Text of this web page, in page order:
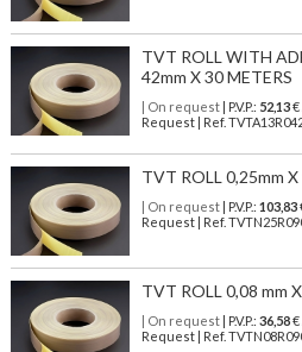
TVT ROLL WITH
42mm X 30 METERS
| On request| P.V.P.: 52,13€
Request | Ref.
TVT ROLL 0,25mm
| On request| P.V.P.: 103,83
Request | Ref.
TVT ROLL 0,08 mm
| On request| P.V.P.: 36,58€
Request | Ref.